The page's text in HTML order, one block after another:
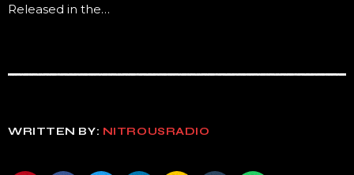
Released in the…
WRITTEN BY: NITROUSRADIO